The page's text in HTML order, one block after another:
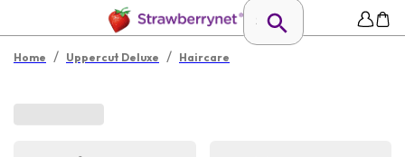
Home / Uppercut Deluxe / Haircare